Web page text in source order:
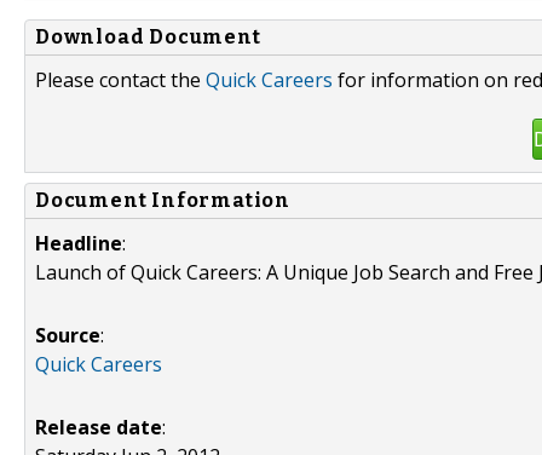
Download Document
Please contact the Quick Careers for information on
Document Information
Headline:
Launch of Quick Careers: A Unique Job Search and Free
Source:
Quick Careers
Release date: